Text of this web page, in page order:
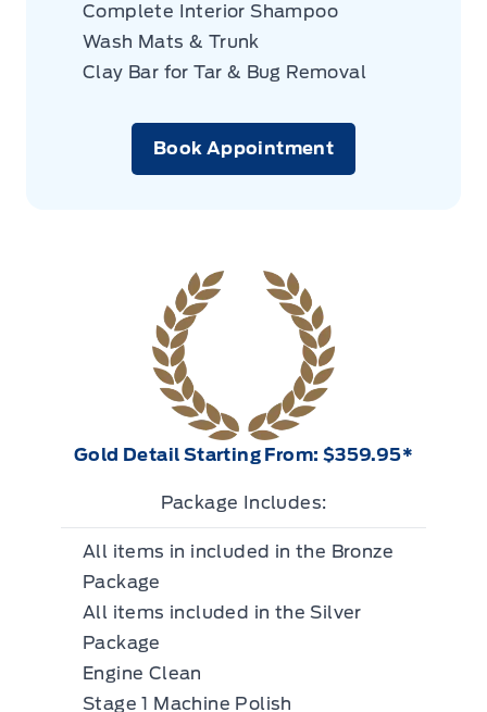
Complete Interior Shampoo
Wash Mats & Trunk
Clay Bar for Tar & Bug Removal
Book Appointment
Gold Detail Starting From: $359.95*
Package Includes:
All items in included in the Bronze
Package
All items included in the Silver
Package
Engine Clean
Stage 1 Machine Polish